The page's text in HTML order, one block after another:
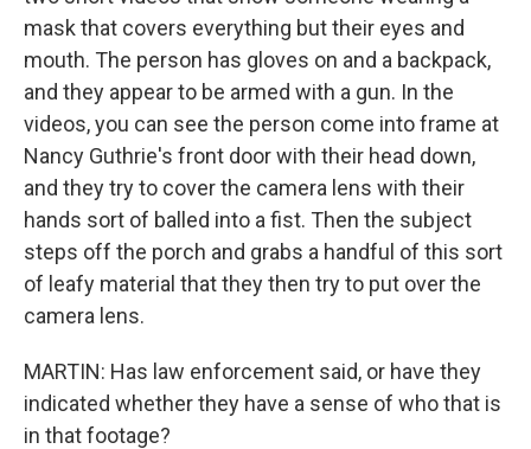
mask that covers everything but their eyes and
mouth. The person has gloves on and a backpack,
and they appear to be armed with a gun. In the
videos, you can see the person come into frame at
Nancy Guthrie's front door with their head down,
and they try to cover the camera lens with their
hands sort of balled into a fist. Then the subject
steps off the porch and grabs a handful of this sort
of leafy material that they then try to put over the
camera lens.
MARTIN: Has law enforcement said, or have they
indicated whether they have a sense of who that is
in that footage?